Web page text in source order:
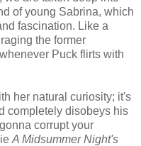
of young Sabrina, which
fascination. Like a
the former
Puck flirts with
her natural curiosity; it's
completely disobeys his
corrupt your
A Midsummer Night's